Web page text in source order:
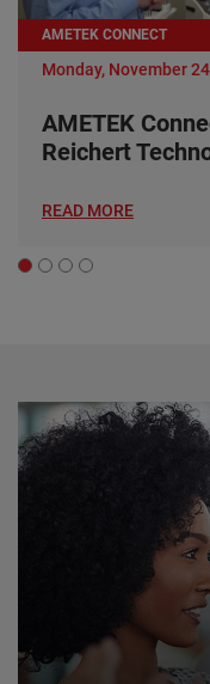
AMETEK CONNECT
Monday, November
AMETEK
Reichert
READ MORE